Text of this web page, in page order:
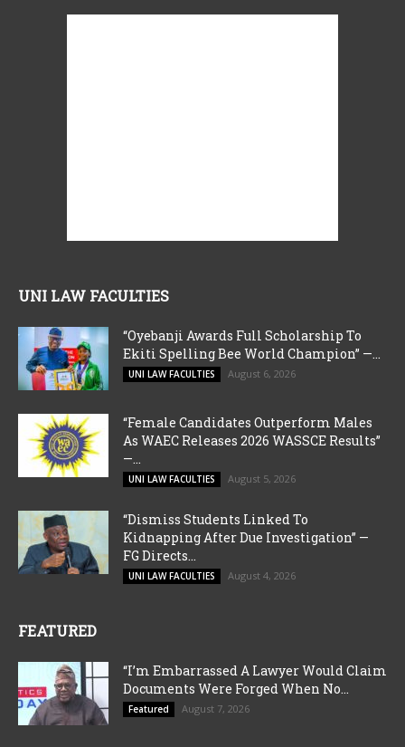
UNI LAW FACULTIES
“Oyebanji Awards Full Scholarship To
Ekiti Spelling Bee World Champion” —...
UNI LAW FACULTIES August 6, 2026
“Female Candidates Outperform Males
As WAEC Releases 2026 WASSCE Results”
—...
UNI LAW FACULTIES August 5, 2026
“Dismiss Students Linked To
Kidnapping After Due Investigation” —
FG Directs...
UNI LAW FACULTIES August 4, 2026
FEATURED
“I’m Embarrassed A Lawyer Would Claim
Documents Were Forged When No...
Featured August 7, 2026